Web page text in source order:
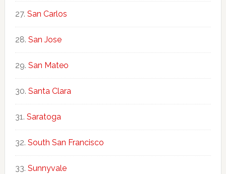
San Carlos
San Jose
San Mateo
Santa Clara
Saratoga
South San Francisco
Sunnyvale